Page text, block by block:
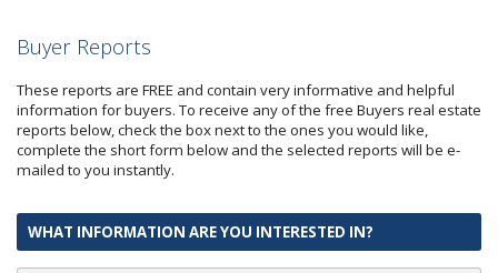
Buyer Reports
These reports are FREE and contain very informative and helpful
information for buyers. To receive any of the free Buyers real estate
reports below, check the box next to the ones you would like,
complete the short form below and the selected reports will be e-
mailed to you instantly.
WHAT INFORMATION ARE YOU INTERESTED IN?